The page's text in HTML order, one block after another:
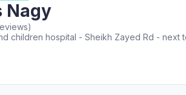
Nagy
children hospital - Sheikh Zayed Rd - next